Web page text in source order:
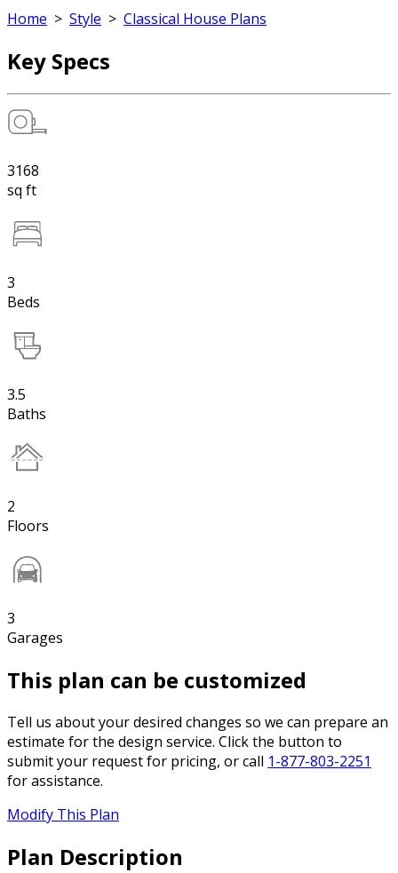
Home > Style > Classical House Plans
Key Specs
3168
sq ft
3
Beds
3.5
Baths
2
Floors
3
Garages
This plan can be customized
Tell us about your desired changes so we can prepare an
estimate for the design service. Click the button to
submit your request for pricing, or call 1-877-803-2251
for assistance.
Modify This Plan
Plan Description